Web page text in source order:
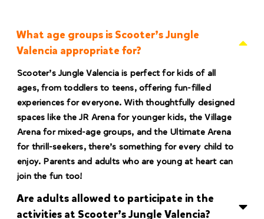
What age groups is Scooter’s Jungle
Valencia appropriate for?
Scooter’s Jungle Valencia is perfect for kids of all
ages, from toddlers to teens, offering fun-filled
experiences for everyone. With thoughtfully designed
spaces like the JR Arena for younger kids, the Village
Arena for mixed-age groups, and the Ultimate Arena
for thrill-seekers, there’s something for every child to
enjoy. Parents and adults who are young at heart can
join the fun too!
Are adults allowed to participate in the
activities at Scooter’s Jungle Valencia?